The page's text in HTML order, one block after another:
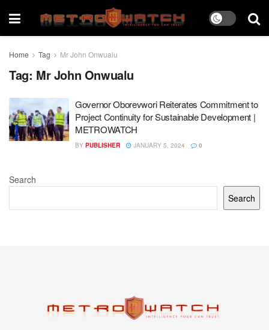
Home Tag Mr John Onwualu
Tag: Mr John Onwualu
Governor Oborevwori Reiterates Commitment to
Project Continuity for Sustainable Development |
METROWATCH
BY PUBLISHER JANUARY 5, 2024 0
Search
Search